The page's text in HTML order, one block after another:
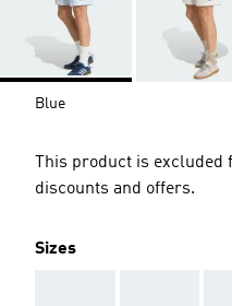
Blue
This product is
discounts and offers.
Sizes